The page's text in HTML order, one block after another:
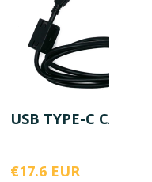
USB TYPE-C CABLE
€17.6 EUR